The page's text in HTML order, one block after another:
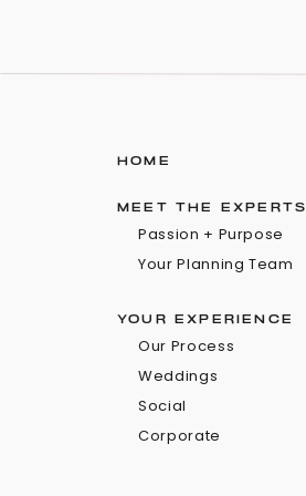
HOME
MEET THE EXPERTS
Passion + Purpose
Your Planning Team
YOUR EXPERIENCE
Our Process
Weddings
Social
Corporate